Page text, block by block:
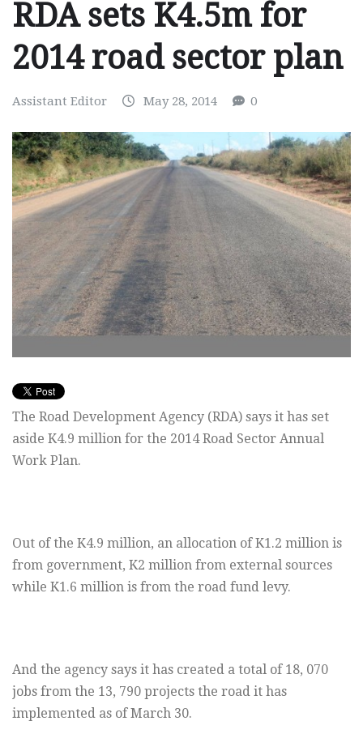
RDA sets K4.5m for
2014 road sector plan
Assistant Editor May 28, 2014 0
The Road Development Agency (RDA) says it has set
aside K4.9 million for the 2014 Road Sector Annual
Work Plan.
Out of the K4.9 million, an allocation of K1.2 million is
from government, K2 million from external sources
while K1.6 million is from the road fund levy.
And the agency says it has created a total of 18, 070
jobs from the 13, 790 projects the road it has
implemented as of March 30.